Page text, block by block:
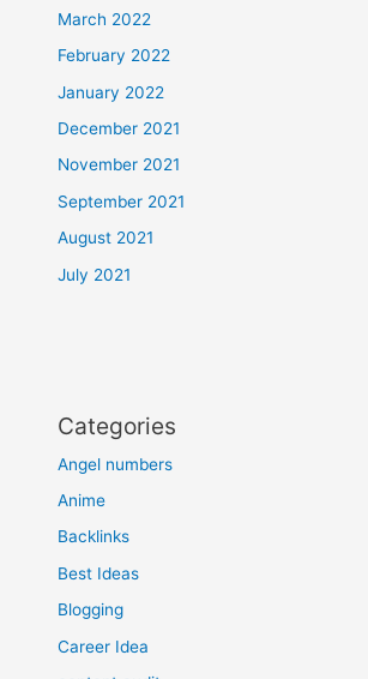
March 2022
February 2022
January 2022
December 2021
November 2021
September 2021
August 2021
July 2021
Categories
Angel numbers
Anime
Backlinks
Best Ideas
Blogging
Career Idea